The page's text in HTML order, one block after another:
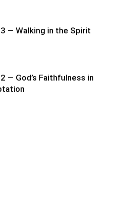
— Walking in the Spirit
— God’s Faithfulness in